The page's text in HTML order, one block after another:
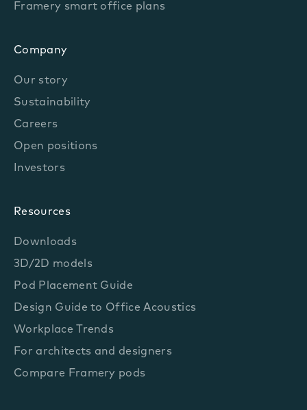
Framery smart office plans
Company
Our story
Sustainability
Careers
Open positions
Investors
Resources
Downloads
3D/2D models
Pod Placement Guide
Design Guide to Office Acoustics
Workplace Trends
For architects and designers
Compare Framery pods